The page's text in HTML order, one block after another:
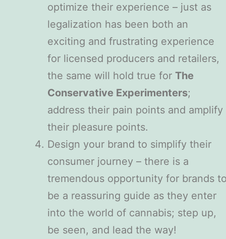
optimize their experience – just as
legalization has been both an
exciting and frustrating experience
for licensed producers and retailers,
the same will hold true for The
Conservative Experimenters;
address their pain points and amplify
their pleasure points.
Design your brand to simplify their
consumer journey – there is a
tremendous opportunity for brands
be a reassuring guide as they enter
into the world of cannabis; step up,
be seen, and lead the way!